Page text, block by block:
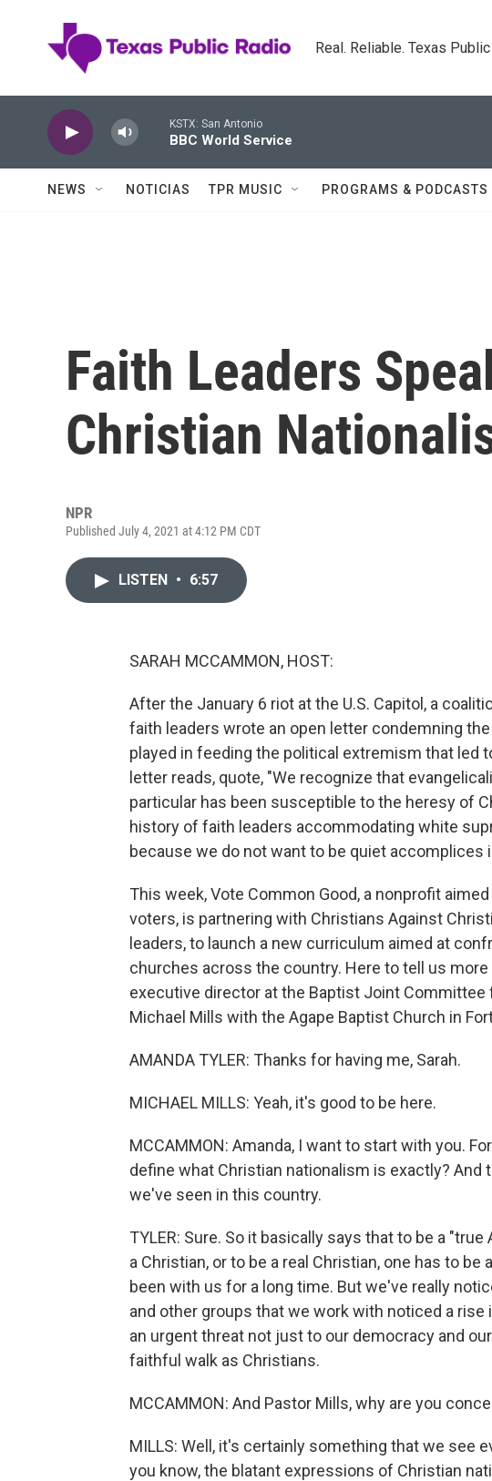
Real. Reliable. Texas
KSTX: San Antonio
BBC World Service
NEWS NOTICIAS TPR MUSIC PROGRAMS & PODCASTS
Faith Leaders
Christian
NPR
Published July 4, 2021 at 4:12 PM CDT
LISTEN • 6:57
SARAH MCCAMMON, HOST:
After the January 6 riot at the U.S. Capitol, a
faith leaders wrote an open letter condemning
played in feeding the political extremism that led
letter reads, quote, "We recognize that
particular has been susceptible to the heresy of
history of faith leaders accommodating white
because we do not want to be quiet accomplices
This week, Vote Common Good, a nonprofit
voters, is partnering with Christians Against
leaders, to launch a new curriculum aimed at
churches across the country. Here to tell us more
executive director at the Baptist Joint Committee
Michael Mills with the Agape Baptist Church in
AMANDA TYLER: Thanks for having me, Sarah.
MICHAEL MILLS: Yeah, it's good to be here.
MCCAMMON: Amanda, I want to start with you.
define what Christian nationalism is exactly? And
we've seen in this country.
TYLER: Sure. So it basically says that to be a
a Christian, or to be a real Christian, one has to
been with us for a long time. But we've really
and other groups that we work with noticed a
an urgent threat not just to our democracy and
faithful walk as Christians.
MCCAMMON: And Pastor Mills, why are you
MILLS: Well, it's certainly something that we see
you know, the blatant expressions of Christian